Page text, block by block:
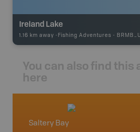
Ireland Lake
1.16 km away - Fishing Adventures - BRMB_UNSTOCKED
You can also find this
here
Saltery Bay